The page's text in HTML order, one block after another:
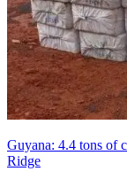
Guyana: 4.4 tons of
Ridge